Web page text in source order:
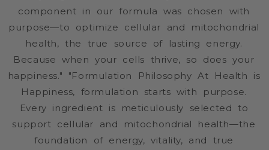
component in our formula was chosen with
purpose—to optimize cellular and mitochondrial
health, the true source of lasting energy.
Because when your cells thrive, so does your
happiness." "Formulation Philosophy At Health is
Happiness, formulation starts with purpose.
Every ingredient is meticulously selected to
support cellular and mitochondrial health—the
foundation of energy, vitality, and true